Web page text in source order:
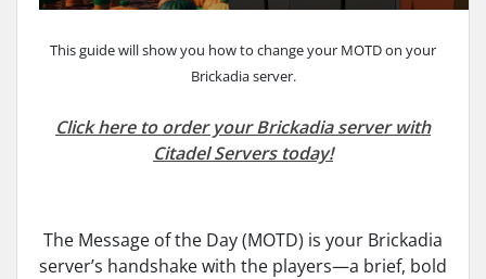
This guide will show you how to change your MOTD on your
Brickadia server.
Click here to order your Brickadia server with
Citadel Servers today!
The Message of the Day (MOTD) is your Brickadia
server’s handshake with the players—a brief, bold